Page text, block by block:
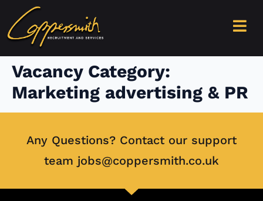
content
Vacancy Category:
Marketing advertising & PR
Any Questions? Contact our support
team jobs@coppersmith.co.uk